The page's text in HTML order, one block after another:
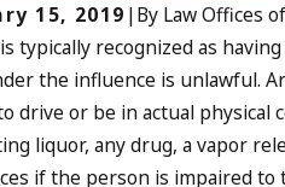
15, 2019 |By Law Offices
typically recognized as
the influence is unlawful.
drive or be in actual physical
liquor, any drug, a vapor
if the person is impaired
Out-of-State
as a Prior